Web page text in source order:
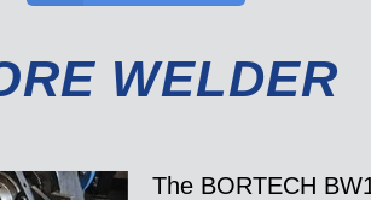
WELDER
The BORTECH